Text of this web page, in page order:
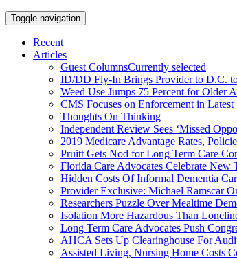
Toggle navigation
Recent
Articles
Guest ColumnsCurrently selected
ID/DD Fly-In Brings Provider to D.C.
Weed Use Jumps 75 Percent for Older
CMS Focuses on Enforcement in
Thoughts On Thinking
Independent Review Sees ‘Missed
2019 Medicare Advantage Rates,
Pruitt Gets Nod for Long Term Care
Florida Care Advocates Celebrate New
Hidden Costs Of Informal Dementia
Provider Exclusive: Michael Ramscar
Researchers Puzzle Over Mealtime
Isolation More Hazardous Than
Long Term Care Advocates Push
AHCA Sets Up Clearinghouse For
Assisted Living, Nursing Home Costs